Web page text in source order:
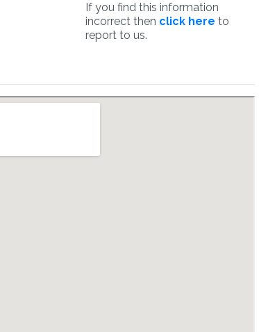
If you find this information
incorrect then click here to
report to us.